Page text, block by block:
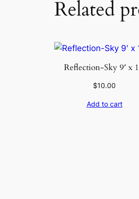
Related
Reflection-Sky 9′ x
$10.00
Add to cart